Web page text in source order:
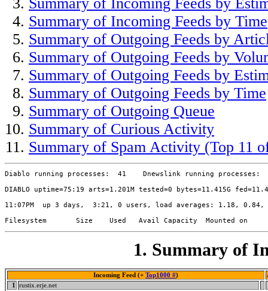
Summary of Incoming Feeds by Time
Summary of Outgoing Feeds by
Summary of Outgoing Feeds by
Summary of Outgoing Feeds by
Summary of Outgoing Feeds by Time
Summary of Outgoing Queue
Summary of Curious Activity
Summary of Spam Activity (Top 11
Diablo running processes:  41    Dnewslink running processes:
DIABLO uptime=75:19 arts=1.201M tested=0 bytes=11.415G
11:07PM  up 3 days,  3:21, 0 users, load averages: 1.18, 0.84,
1. Summary of
Incoming Feed (+ Top1000 #)
1
rustix.erje.net